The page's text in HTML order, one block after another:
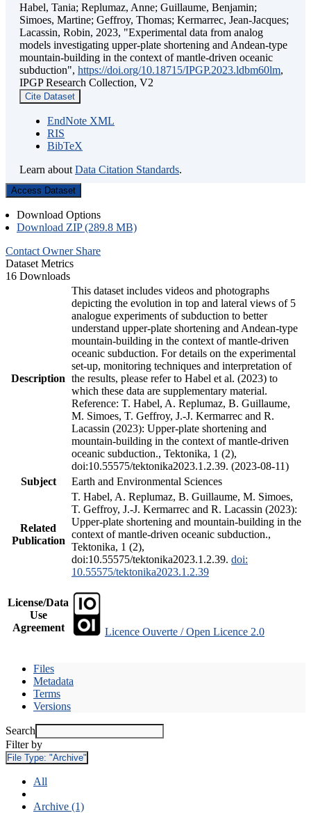
Habel, Tania; Replumaz, Anne; Guillaume, Benjamin;
Simoes, Martine; Geffroy, Thomas; Kermarrec, Jean-Jacques;
Lacassin, Robin, 2023, "Experimental data from analog
models investigating upper-plate shortening and Andean-type
mountain-building in the context of mantle-driven oceanic
subduction", https://doi.org/10.18715/IPGP.2023.ldbm60lm,
IPGP Research Collection, V2
Cite Dataset
EndNote XML
RIS
BibTeX
Learn about Data Citation Standards.
Access Dataset
Download Options
Download ZIP (289.8 MB)
Contact Owner Share
Dataset Metrics
16 Downloads
Description
This dataset includes videos and photographs
depicting the evolution in top and lateral views of 5
analogue experiments of subduction to better
understand upper-plate shortening and Andean-type
mountain-building in the context of mantle-driven
oceanic subduction. For details on the experimental
set-up, monitoring techniques and interpretation of
the results, please refer to Habel et al. (2023) to
which these data are supplementary material.
Reference: T. Habel, A. Replumaz, B. Guillaume,
M. Simoes, T. Geffroy, J.-J. Kermarrec and R.
Lacassin (2023): Upper-plate shortening and
mountain-building in the context of mantle-driven
oceanic subduction., Tektonika, 1 (2),
doi:10.55575/tektonika2023.1.2.39. (2023-08-11)
Subject
Earth and Environmental Sciences
Related
Publication
T. Habel, A. Replumaz, B. Guillaume, M. Simoes,
T. Geffroy, J.-J. Kermarrec and R. Lacassin (2023):
Upper-plate shortening and mountain-building in the
context of mantle-driven oceanic subduction.,
Tektonika, 1 (2),
doi:10.55575/tektonika2023.1.2.39. doi:
10.55575/tektonika2023.1.2.39
License/Data
Use
Agreement
Licence Ouverte / Open Licence 2.0
Files
Metadata
Terms
Versions
Search
Filter by
File Type: "Archive"
All
Archive (1)